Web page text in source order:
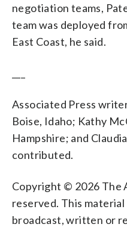
negotiation teams,
team was deployed
East Coast, he said.
Associated Press
Boise, Idaho; Kathy
Hampshire; and
contributed.
Copyright © 2026 The
reserved. This
broadcast, written or